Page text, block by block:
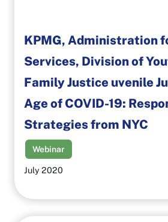
KPMG, Administration
Services, Division of
Family Justice uvenile
Age of COVID-19:
Strategies from NYC
Webinar
July 2020